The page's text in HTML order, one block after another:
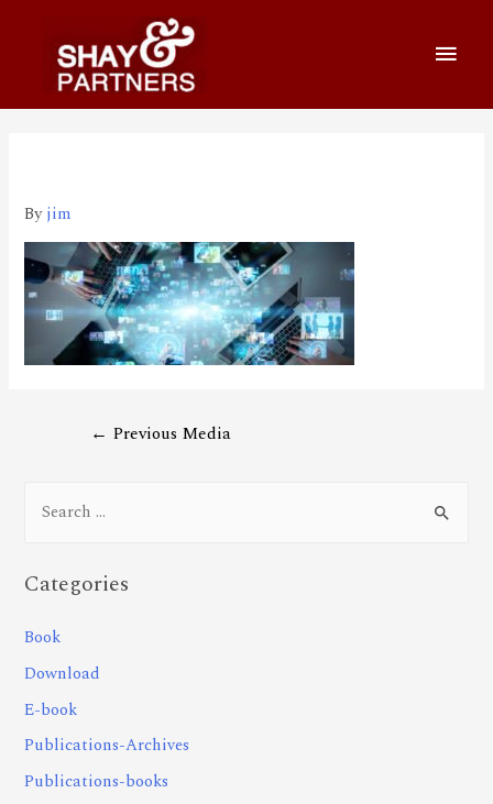
Byjim
← Previous Media
Categories
Book
Download
E-book
Publications-Archives
Publications-books